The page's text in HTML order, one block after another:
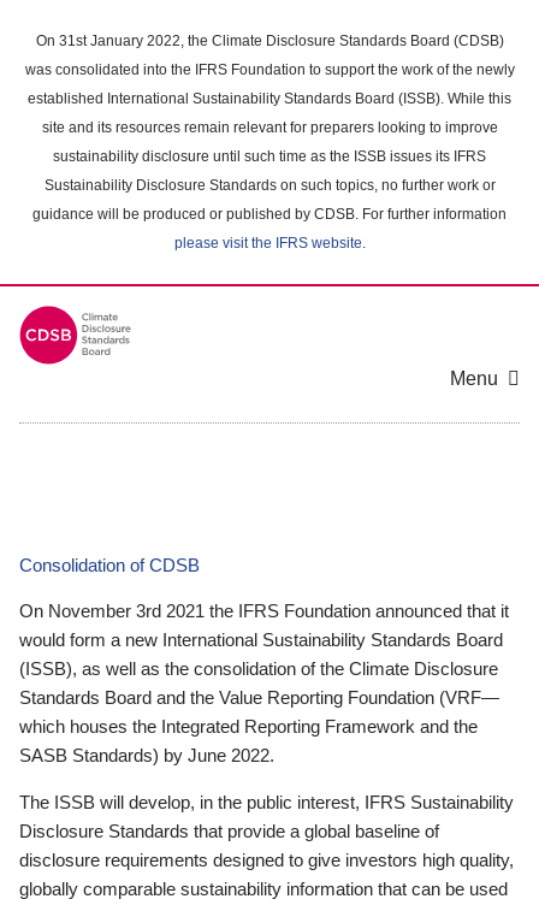
main
content
On 31st January 2022, the Climate Disclosure Standards Board (CDSB)
was consolidated into the IFRS Foundation to support the work of the newly
established International Sustainability Standards Board (ISSB). While this
site and its resources remain relevant for preparers looking to improve
sustainability disclosure until such time as the ISSB issues its IFRS
Sustainability Disclosure Standards on such topics, no further work or
guidance will be produced or published by CDSB. For further information
please visit the IFRS website.
Menu
Consolidation of CDSB
On November 3rd 2021 the IFRS Foundation announced that it
would form a new International Sustainability Standards Board
(ISSB), as well as the consolidation of the Climate Disclosure
Standards Board and the Value Reporting Foundation (VRF—
which houses the Integrated Reporting Framework and the
SASB Standards) by June 2022.
The ISSB will develop, in the public interest, IFRS Sustainability
Disclosure Standards that provide a global baseline of
disclosure requirements designed to give investors high quality,
globally comparable sustainability information that can be used